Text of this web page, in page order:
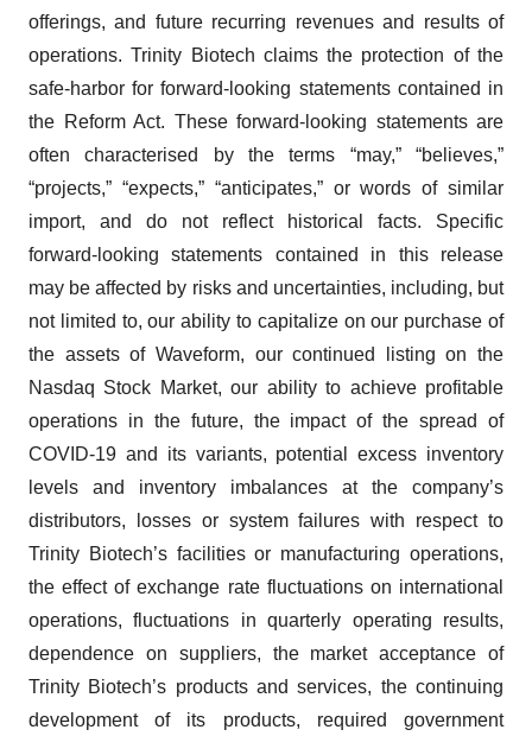
offerings, and future recurring revenues and results of
operations. Trinity Biotech claims the protection of the
safe-harbor for forward-looking statements contained in
the Reform Act. These forward-looking statements are
often characterised by the terms “may,” “believes,”
“projects,” “expects,” “anticipates,” or words of similar
import, and do not reflect historical facts. Specific
forward-looking statements contained in this release
may be affected by risks and uncertainties, including, but
not limited to, our ability to capitalize on our purchase of
the assets of Waveform, our continued listing on the
Nasdaq Stock Market, our ability to achieve profitable
operations in the future, the impact of the spread of
COVID-19 and its variants, potential excess inventory
levels and inventory imbalances at the company’s
distributors, losses or system failures with respect to
Trinity Biotech’s facilities or manufacturing operations,
the effect of exchange rate fluctuations on international
operations, fluctuations in quarterly operating results,
dependence on suppliers, the market acceptance of
Trinity Biotech’s products and services, the continuing
development of its products, required government